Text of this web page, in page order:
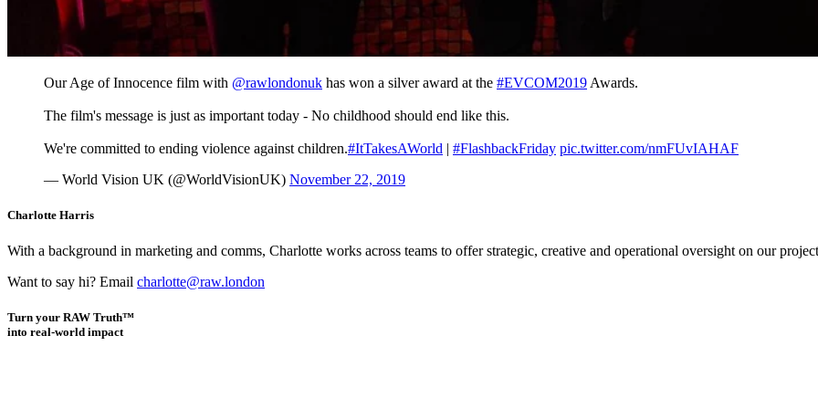
Our Age of Innocence film with @rawlondonuk has won a silver award at the #EVCOM2019 Awards.
The film's message is just as important today - No childhood should end like this.
We're committed to ending violence against children.#ItTakesAWorld | #FlashbackFriday pic.twitter.com/nmFUvIAHAF
— World Vision UK (@WorldVisionUK) November 22, 2019
Charlotte Harris
With a background in marketing and comms, Charlotte works across teams to offer strategic, creative and operational oversight on our
Want to say hi? Email charlotte@raw.london
Turn your RAW Truth™
into real-world impact